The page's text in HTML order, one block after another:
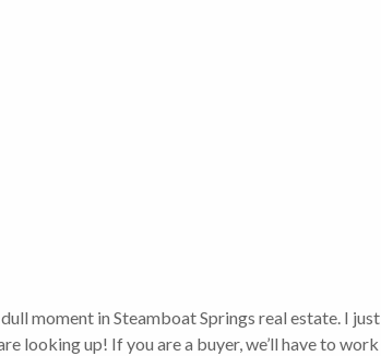
dull moment in Steamboat Springs real estate. I
looking up! If you are a buyer, we’ll have to